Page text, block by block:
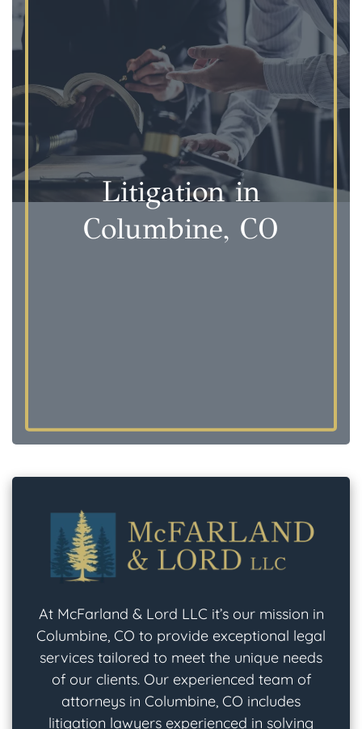
Litigation in
Columbine, CO
At McFarland & Lord LLC it’s our mission in
Columbine, CO to provide exceptional legal
services tailored to meet the unique needs
of our clients. Our experienced team of
attorneys in Columbine, CO includes
litigation lawyers experienced in solving